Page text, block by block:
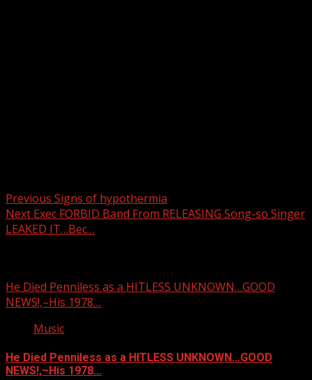
Previous Signs of hypothermia
Next Exec FORBID Band From RELEASING Song-so Singer
LEAKED IT…Bec…
He Died Penniless as a HITLESS UNKNOWN…GOOD
NEWS!,–His 1978…
Music
He Died Penniless as a HITLESS UNKNOWN…GOOD
NEWS!,–His 1978…